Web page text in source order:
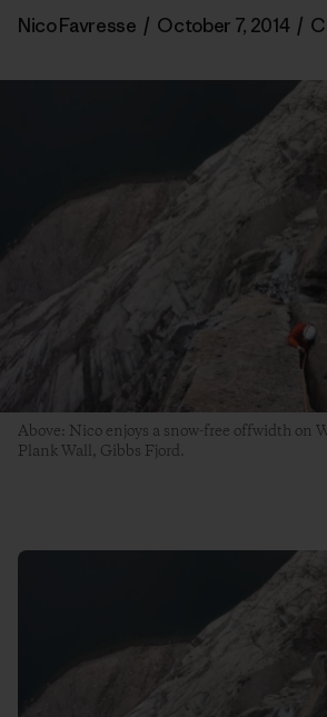
Nico Favresse / October 7, 2014 /
Above: Nico enjoys a snow-free offwidth on
Plank Wall, Gibbs Fjord.